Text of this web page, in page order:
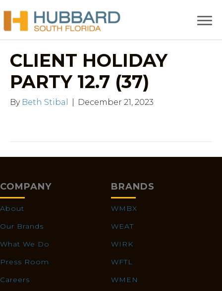
CLIENT HOLIDAY
PARTY 12.7 (37)
By Beth Stibal December 21, 2023
COMPANY
About
Our Brands
What We Do
Press Room
Careers
BRANDS
WMBX
WEAT
WIRK
WFTL
WMEN